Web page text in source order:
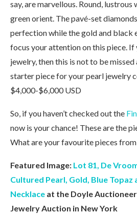
say, are marvellous. Round, lustrous
green orient. The pavé-set
perfection while the gold and black
focus your attention on this piece. If
jewelry, then this is not to be
starter piece for your pearl jewelry
$4,000-$6,000 USD
So, if you haven’t checked out the
now is your chance! These are the
What are your favourite pieces from
Featured Image: Lot 81, De
Cultured Pearl, Gold, Blue Topaz
Necklace at the Doyle
Jewelry Auction in New York